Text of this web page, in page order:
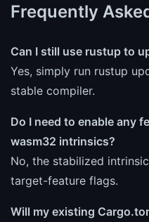
Frequently
Can I still use rustup to
Yes, simply run rustup
stable compiler.
Do I need to enable any
wasm32 intrinsics?
No, the stabilized
target-feature flags.
Will my existing